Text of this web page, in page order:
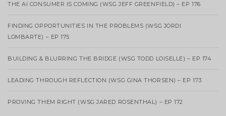
THE AI CONSUMER IS COMING (WSG JEFF GREENFIELD) – EP 176
FINDING OPPORTUNITIES IN THE PROBLEMS (WSG JORDI
LOMBARTE) – EP 175
BUILDING & BLURRING THE BRIDGE (WSG TODD LOISELLE) – EP 174
LEADING THROUGH REFLECTION (WSG GINA THORSEN) – EP 173
PROVING THEM RIGHT (WSG JARED ROSENTHAL) – EP 172